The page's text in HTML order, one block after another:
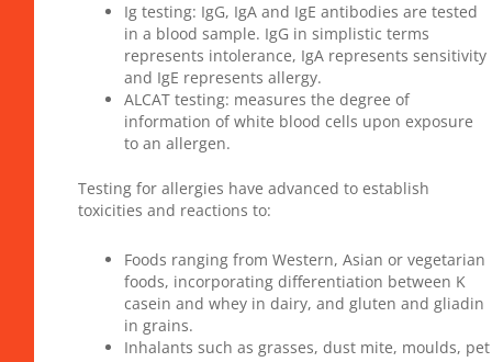
Ig testing: IgG, IgA and IgE antibodies are tested
in a blood sample. IgG in simplistic terms
represents intolerance, IgA represents sensitivity
and IgE represents allergy.
ALCAT testing: measures the degree of
information of white blood cells upon exposure
to an allergen.
Testing for allergies have advanced to establish
toxicities and reactions to:
Foods ranging from Western, Asian or vegetarian
foods, incorporating differentiation between K
casein and whey in dairy, and gluten and gliadin
in grains.
Inhalants such as grasses, dust mite, moulds, pet